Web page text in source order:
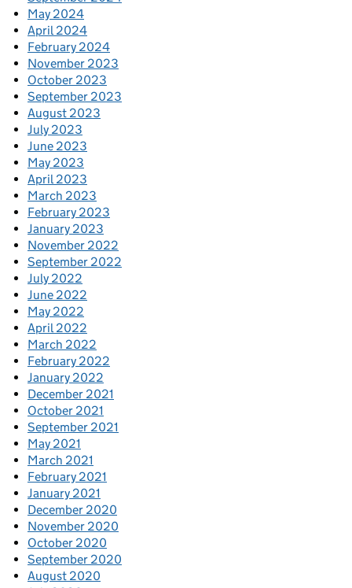
May 2024
April 2024
February 2024
November 2023
October 2023
September 2023
August 2023
July 2023
June 2023
May 2023
April 2023
March 2023
February 2023
January 2023
November 2022
September 2022
July 2022
June 2022
May 2022
April 2022
March 2022
February 2022
January 2022
December 2021
October 2021
September 2021
May 2021
March 2021
February 2021
January 2021
December 2020
November 2020
October 2020
September 2020
August 2020